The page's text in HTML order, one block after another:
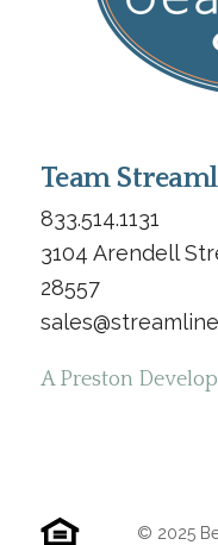
Team
833.514.1131
3104 Arendell
28557
A Preston
© 2025